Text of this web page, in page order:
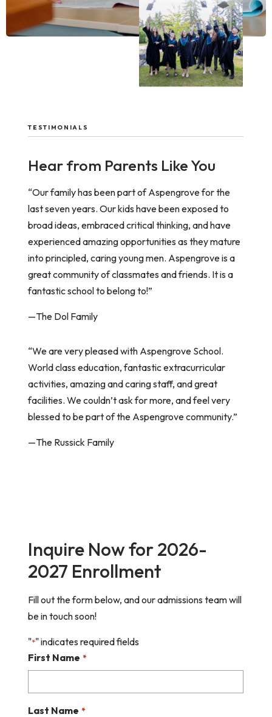
TESTIMONIALS
Hear from Parents Like You
“Our family has been part of Aspengrove for the
last seven years. Our kids have been exposed to
broad ideas, embraced critical thinking, and have
experienced amazing opportunities as they mature
into principled, caring young men. Aspengrove is a
great community of classmates and friends. It is a
fantastic school to belong to!”
—The Dol Family
“We are very pleased with Aspengrove School.
World class education, fantastic extracurricular
activities, amazing and caring staff, and great
facilities. We couldn’t ask for more, and feel very
blessed to be part of the Aspengrove community.”
—The Russick Family
Inquire Now for 2026-
2027 Enrollment
Fill out the form below, and our admissions team will
be in touch soon!
"*" indicates required fields
First Name *
Last Name *